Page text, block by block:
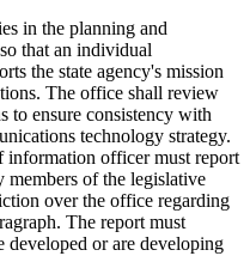
in the planning and
that an individual
the state agency's mission
The office shall review
to ensure consistency with
technology strategy.
information officer must report
of the legislative
over the office regarding
The report must
developed or are developing